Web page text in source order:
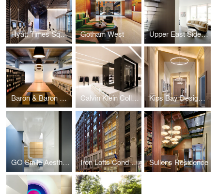
Hyatt Times Square Gotham West Upper East Side Duplex
Baron & Baron Offices Calvin Klein Collection Shenyang Kips Bay Designer Show House
GO Smile Aesthetics Iron Lofts Condominiums Sullens Residence